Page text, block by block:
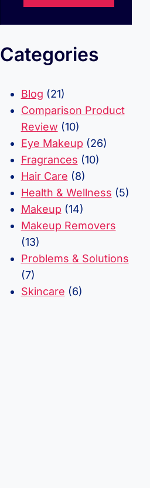
Categories
Blog (21)
Comparison Product
Review (10)
Eye Makeup (26)
Fragrances (10)
Hair Care (8)
Health & Wellness (5)
Makeup (14)
Makeup Removers
(13)
Problems & Solutions
(7)
Skincare (6)